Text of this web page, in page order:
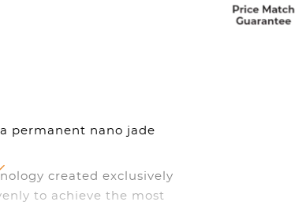
permanent nano jade
created exclusively
to achieve the most